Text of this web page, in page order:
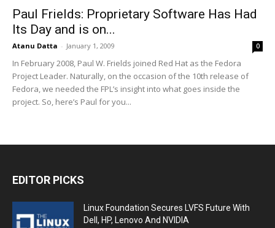
Paul Frields: Proprietary Software Has Had
Its Day and is on...
Atanu Datta - January 1, 2009 0
In February 2008, Paul W. Frields joined Red Hat as the Fedora
Project Leader. Naturally, on the occasion of the 10th release of
Fedora, we needed the FPL’s insight into what goes inside the
project. So, here’s Paul for you...
EDITOR PICKS
Linux Foundation Secures LVFS Future With
Dell, HP, Lenovo And NVIDIA